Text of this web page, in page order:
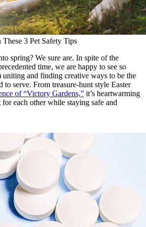
3 Pet Safety Tips
spring? We sure are. In spite of the
time, we are happy to see so
uniting and finding creative ways to be the
to serve. From treasure-hunt style Easter
of “Victory Gardens,” it’s heartwarming
each other while staying safe and